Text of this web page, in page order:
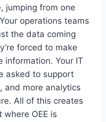
jumping from one
operations teams
the data coming
forced to make
information. Your IT
asked to support
and more analytics
All of this creates
OEE is